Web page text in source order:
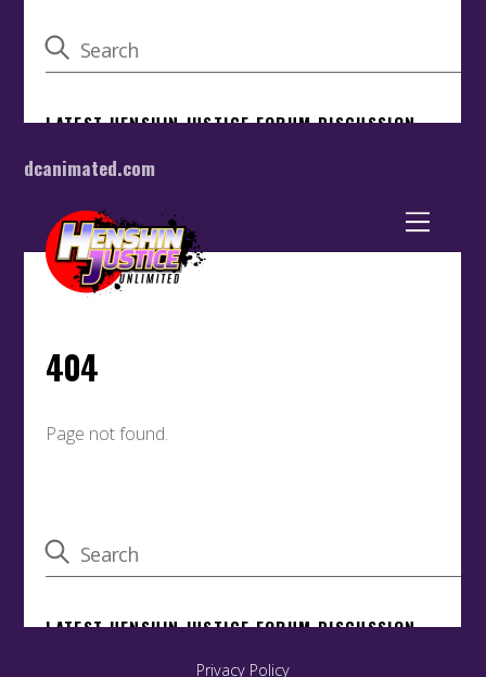
dcanimated.com
Privacy Policy